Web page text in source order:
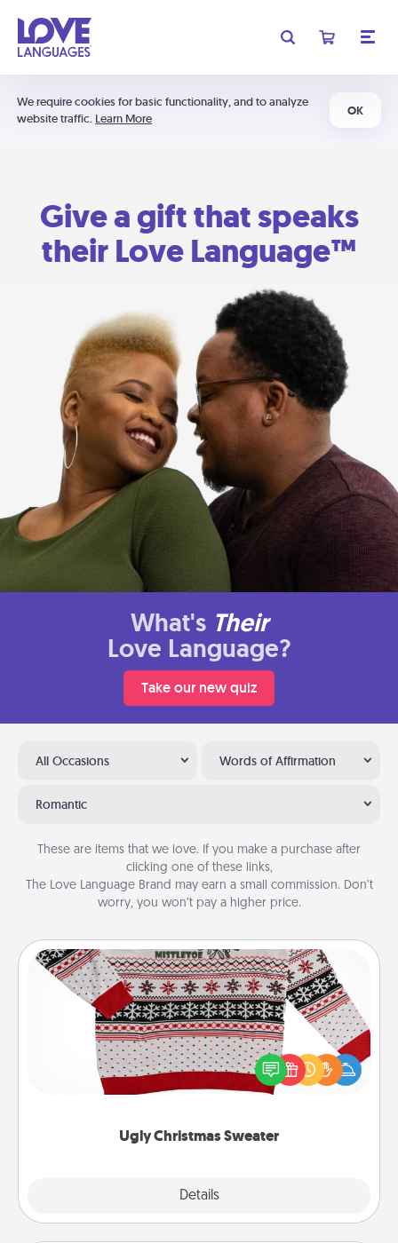
We require cookies for basic functionality, and to analyze
website traffic. Learn More
OK
Give a gift that speaks
their Love Language™
What's Their
Love Language?
Take our new quiz
All Occasions Words of Affirmation
Romantic
These are items that we love. If you make a purchase after
clicking one of these links,
The Love Language Brand may earn a small commission. Don’t
worry, you won’t pay a higher price.
Ugly Christmas Sweater
Details
Ugly Christmas Sweater
Flaunt your LOVE LANGUAGE® this Christmas with
these fun and bold LOVE LANGUAGE® themed
"Ugly Christmas Sweaters."